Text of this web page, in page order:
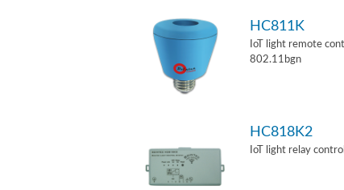
HC811K
IoT light remote
802.11bgn
HC818K2
IoT light relay